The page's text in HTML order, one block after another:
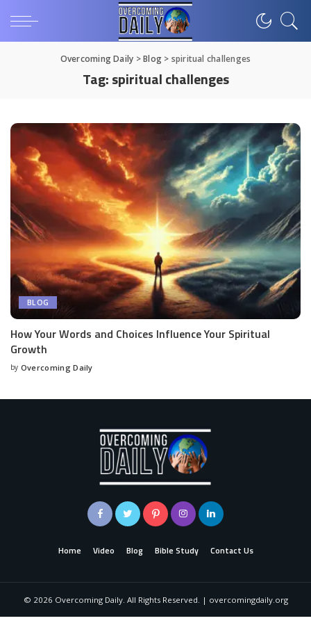
Overcoming Daily >Blog > spiritual challenges
Tag:spiritual challenges
BLOG
How Your Words and Choices Influence Your Spiritual
Growth
by Overcoming Daily
Home Video Blog Bible Study Contact Us
© 2026 Overcoming Daily. All Rights Reserved. | overcomingdaily.org